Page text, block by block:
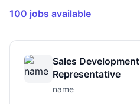
100 jobs available
Sales Development
Representative
name